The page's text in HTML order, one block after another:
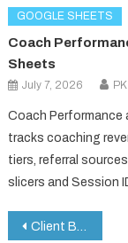
GOOGLE SHEETS
Coach
Sheets
July 7, 2026 PK
Coach Performance
tracks coaching
tiers, referral
slicers and Session
Post
Client Billing & Invoice Management Dashboard in Google Sheets